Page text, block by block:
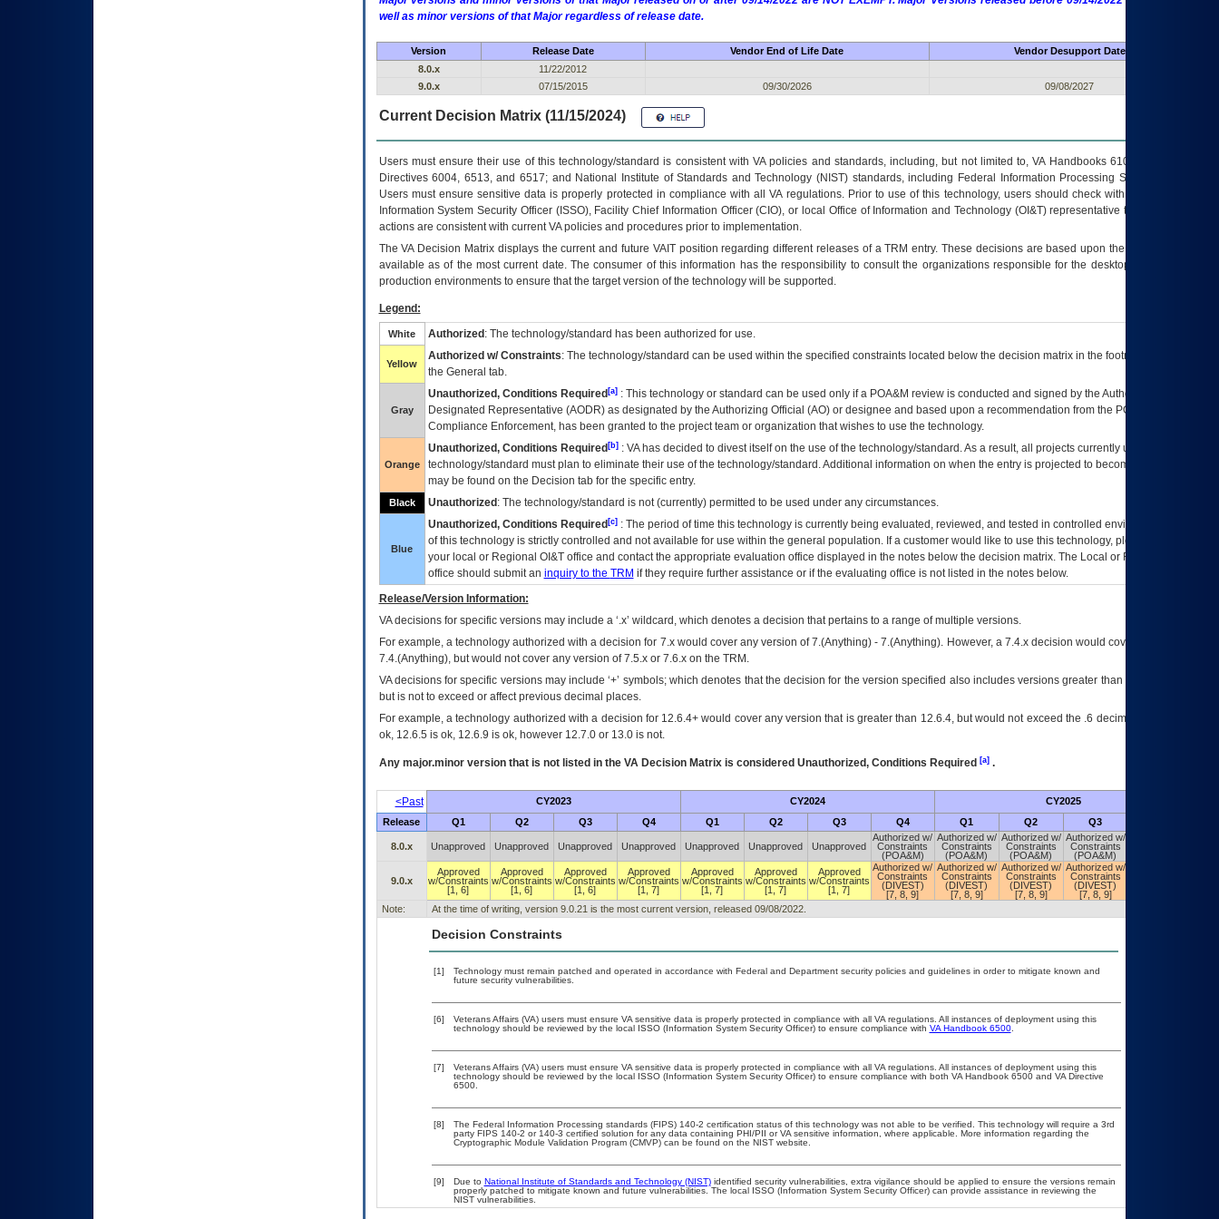
well as minor versions of that Major regardless of release date.
Version Release Date Vendor End of Life Date
Vendor Desupport Date
8.0.x
11/22/2012
9.0.x
07/15/2015 09/30/2026 09/08/2027
Current Decision Matrix (11/15/2024)
Users must ensure their use of this technology/standard is consistent with VA policies and standards, including, but not limited to, VA Handbooks 6102 and 6500; VA
Directives 6004, 6513, and 6517; and National Institute of Standards and Technology (NIST) standards, including Federal Information Processing Standards (FIPS).
Users must ensure sensitive data is properly protected in compliance with all VA regulations. Prior to use of this technology, users should check with their supervisor,
Information System Security Officer (ISSO), Facility Chief Information Officer (CIO), or local Office of Information and Technology (OI&T) representative to ensure that all
actions are consistent with current VA policies and procedures prior to implementation.
TheVADecision Matrix displays the current and future VAITposition regarding different releases of aTRM entry. These decisions are based upon the best information
available as of the most current date. The consumer of this information has the responsibility to consult the organizations responsible for the desktop, testing, and/or
production environments to ensure that the target version of the technology will be supported.
Legend:
White Authorized : The technology/standard has been authorized for use.
Yellow
Authorized w/ Constraints: The technology/standard can be used within the specified constraints located below the decision matrix in the footnote[1] and on
the General tab.
Gray
Unauthorized, Conditions Required[a]: This technology or standard can be used only if a POA&M review is conducted and signed by the Authorizing Official
Designated Representative (AODR) as designated by the Authorizing Official (AO) or designee and based upon a recommendation from the POA&M
Compliance Enforcement, has been granted to the project team or organization that wishes to use the technology.
Orange
Unauthorized, Conditions Required[b]: VAhas decided to divest itself on the use of the technology/standard. As a result, all projects currently utilizing the
technology/standard must plan to eliminate their use of the technology/standard. Additional information on when the entry is projected to become unauthorized
may be found on the Decision tab for the specific entry.
Black Unauthorized : The technology/standard is not (currently) permitted to be used under any circumstances.
Blue
Unauthorized, Conditions Required[c]: The period of time this technology is currently being evaluated, reviewed, and tested in controlled environments. Use
of this technology is strictly controlled and not available for use within the general population. If a customer would like to use this technology, please work with
your local or Regional OI&Toffice and contact the appropriate evaluation office displayed in the notes below the decision matrix. The Local or Regional
office should submit an inquiry to the TRM if they require further assistance or if the evaluating office is not listed in the notes below.
Release/Version Information:
VAdecisions for specific versions may include a ‘.x’ wildcard, which denotes a decision that pertains to a range of multiple versions.
For example, a technology authorized with a decision for 7.x would cover any version of 7.(Anything) - 7.(Anything). However, a 7.4.x decision would cover any version of
7.4.(Anything), but would not cover any version of 7.5.x or 7.6.x on the TRM.
VA decisions for specific versions may include ‘+’ symbols; which denotes that the decision for the version specified also includes versions greater than what is specified
but is not to exceed or affect previous decimal places.
For example, a technology authorized with a decision for 12.6.4+ would cover any version that is greater than 12.6.4, but would not exceed the .6 decimal ie: 12.6.401 is
ok, 12.6.5 is ok, 12.6.9 is ok, however 12.7.0 or 13.0 is not.
Any major.minor version that is not listed in the VADecision Matrix is considered Unauthorized, Conditions Required [a].
<Past CY2023 CY2024 CY2025
Release Q1 Q2 Q3 Q4 Q1 Q2 Q3 Q4 Q1 Q2 Q3
8.0.x Unapproved Unapproved Unapproved Unapproved Unapproved Unapproved Unapproved
Authorized w/
Constraints
(POA&M)
Authorized w/
Constraints
(POA&M)
Authorized w/
Constraints
(POA&M)
Authorized w/
Constraints
(POA&M)
9.0.x
Approved
w/Constraints
[1, 6]
Approved
w/Constraints
[1, 6]
Approved
w/Constraints
[1, 6]
Approved
w/Constraints
[1, 7]
Approved
w/Constraints
[1, 7]
Approved
w/Constraints
[1, 7]
Approved
w/Constraints
[1, 7]
Authorized w/
Constraints
(DIVEST)
[7, 8, 9]
Authorized w/
Constraints
(DIVEST)
[7, 8, 9]
Authorized w/
Constraints
(DIVEST)
[7, 8, 9]
Authorized w/
Constraints
(DIVEST)
[7, 8, 9]
Note:
At the time of writing, version 9.0.21 is the most current version, released 09/08/2022.
Decision Constraints
[1]
Technology must remain patched and operated in accordance with Federal and Department security policies and guidelines in order to mitigate known and
future security vulnerabilities.
[6]
Veterans Affairs (VA) users must ensure VA sensitive data is properly protected in compliance with all VA regulations. All instances of deployment using this
technology should be reviewed by the local ISSO (Information System Security Officer) to ensure compliance with VA Handbook 6500.
[7]
Veterans Affairs (VA) users must ensure VA sensitive data is properly protected in compliance with all VA regulations. All instances of deployment using this
technology should be reviewed by the local ISSO (Information System Security Officer) to ensure compliance with both VA Handbook 6500 and VA Directive
6500.
[8]
The Federal Information Processing standards (FIPS) 140-2 certification status of this technology was not able to be verified. This technology will require a 3rd
party FIPS 140-2 or 140-3 certified solution for any data containing PHI/PII or VA sensitive information, where applicable. More information regarding the
Cryptographic Module Validation Program (CMVP) can be found on the NIST website.
[9] Due to National Institute of Standards and Technology (NIST)identified security vulnerabilities, extra vigilance should be applied to ensure the versions remain
properly patched to mitigate known and future vulnerabilities. The local ISSO (Information System Security Officer) can provide assistance in reviewing the
NIST vulnerabilities.